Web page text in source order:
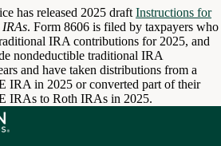
has released 2025 draft Instructions for
. Form 8606 is filed by taxpayers who
IRA contributions for 2025, and
nondeductible traditional IRA
and have taken distributions from a
IRA in 2025 or converted part of their
IRAs to Roth IRAs in 2025.